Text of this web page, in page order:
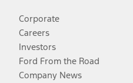
Corporate
Careers
Investors
Ford From the Road
Company News